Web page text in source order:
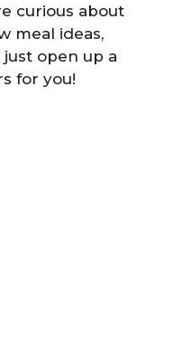
curious about
meal ideas,
open up a
for you!